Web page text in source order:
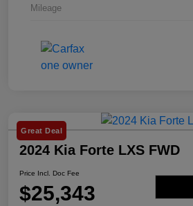
Mileage
Great Deal
2024 Kia Forte LXS FWD
Price Incl. Doc Fee
$25,343